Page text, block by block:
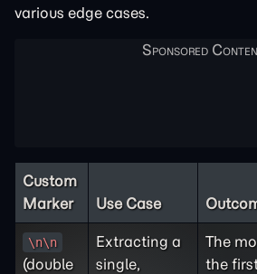
various edge cases.
Custom
Marker
Use Case
\n\n
(double
Extracting a
single,
The
the